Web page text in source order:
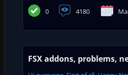
0 4180
FSX addons, problems,